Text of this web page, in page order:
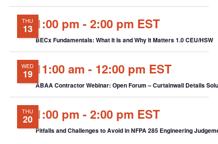
THU
13 1:00 pm - 2:00 pm EST
BECx Fundamentals: What It Is and Why It Matters 1.0 CEU/HSW
WED
19 11:00 am - 12:00 pm EST
ABAA Contractor Webinar: Open Forum – Curtainwall Details
THU
20 1:00 pm - 2:00 pm EST
Pitfalls and Challenges to Avoid in NFPA 285 Engineering